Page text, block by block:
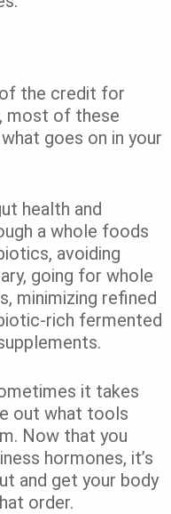
the credit for
most of these
goes on in your
health and
a whole foods
avoiding
going for whole
minimizing refined
rich fermented
it takes
out what tools
Now that you
hormones, it’s
and get your body
order.